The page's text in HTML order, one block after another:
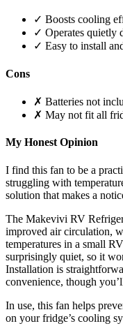
✓ Boosts cooling
✓ Operates quietly
✓ Easy to install
Cons
✗ Batteries not
✗ May not fit all
My Honest Opinion
I find this fan to be a
struggling with
solution that makes a
The Makevivi RV
improved air circulation,
temperatures in a small
surprisingly quiet, so it
Installation is
convenience, though
In use, this fan helps
on your fridge’s cooling